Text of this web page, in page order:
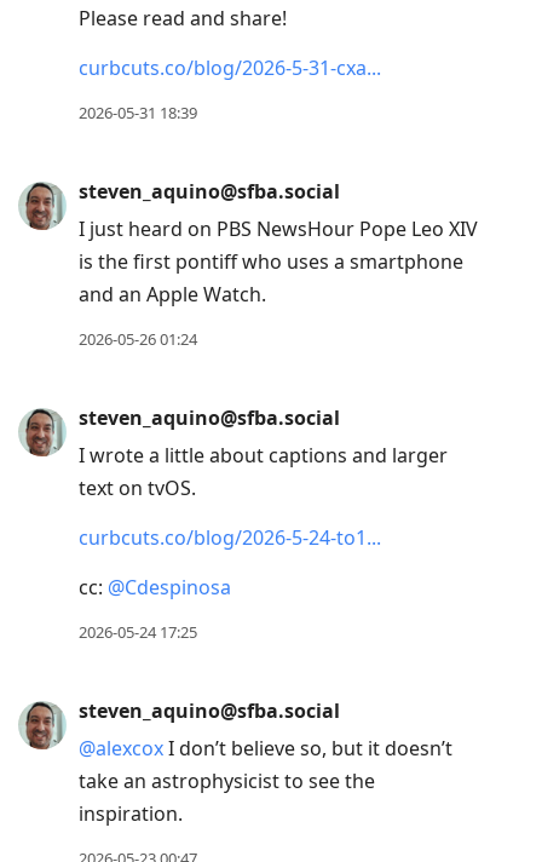
Please read and share!
curbcuts.co/blog/2026-5-31-cxa
2026-05-31 18:39
steven_aquino@sfba.social
I just heard on PBS NewsHour Pope Leo XIV
is the first pontiff who uses a smartphone
and an Apple Watch.
2026-05-26 01:24
steven_aquino@sfba.social
I wrote a little about captions and larger
text on tvOS.
curbcuts.co/blog/2026-5-24-to1
cc: @Cdespinosa
2026-05-24 17:25
steven_aquino@sfba.social
@alexcoxI don’t believe so, but it doesn’t
take an astrophysicist to see the
inspiration.